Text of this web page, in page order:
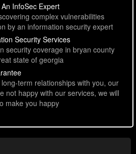
InfoSec Expert
complex vulnerabilities
by an information security expert
Security Services
security coverage in bryan county
state of georgia
term relationships with you, our
not happy with our services, we will
make you happy